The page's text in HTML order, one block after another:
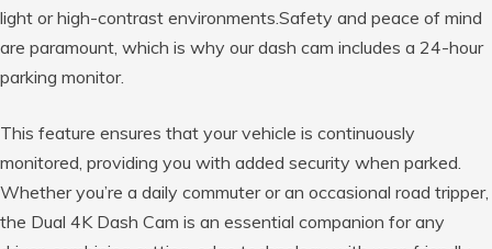
light or high-contrast environments.Safety and peace of mind
are paramount, which is why our dash cam includes a 24-hour
parking monitor.
This feature ensures that your vehicle is continuously
monitored, providing you with added security when parked.
Whether you’re a daily commuter or an occasional road tripper,
the Dual 4K Dash Cam is an essential companion for any